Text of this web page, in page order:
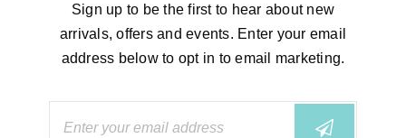
Sign up to be the first to hear about new
arrivals, offers and events. Enter your email
address below to opt in to email marketing.